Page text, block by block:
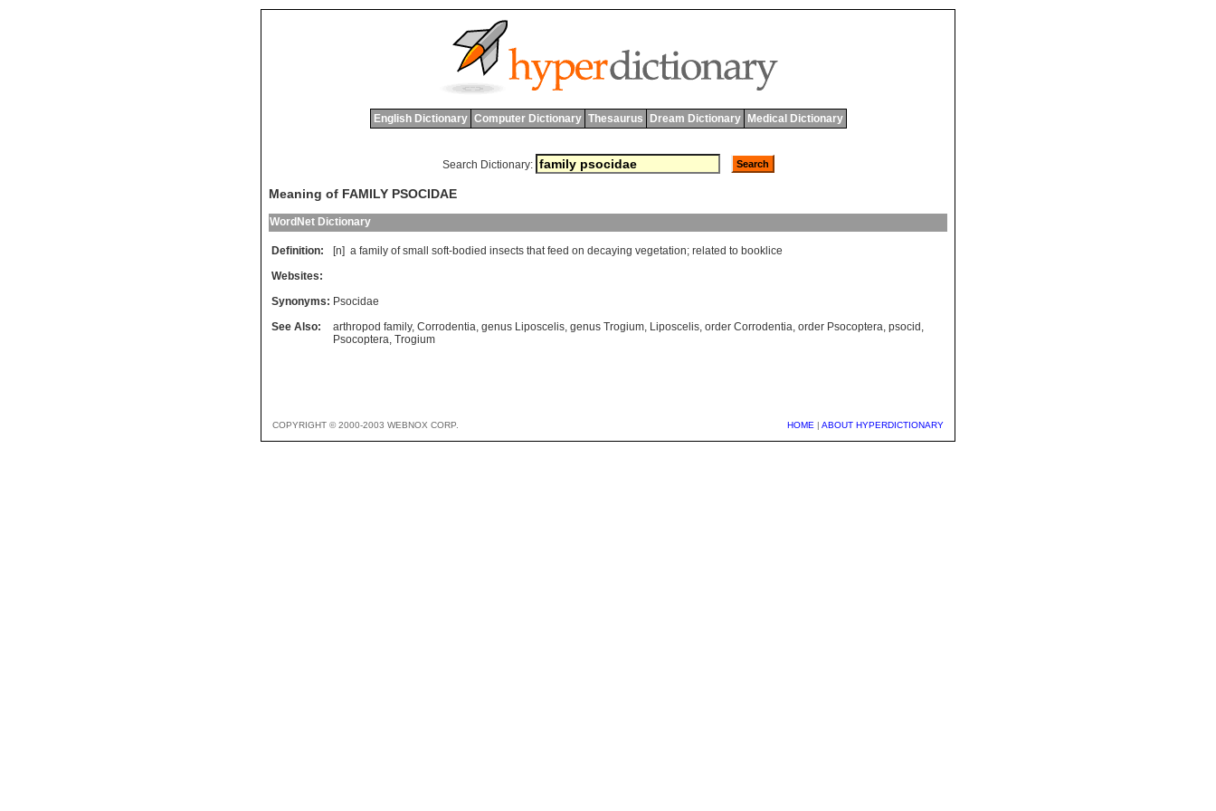
English Dictionary Computer Dictionary Thesaurus Dream Dictionary Medical Dictionary
Search Dictionary:
Meaning of FAMILY PSOCIDAE
WordNet Dictionary
Definition: [n] a family of small soft-bodied insects that feed on decaying vegetation; related to booklice
Websites:
Synonyms: Psocidae
See Also:
arthropod family, Corrodentia, genus Liposcelis, genus Trogium, Liposcelis, order Corrodentia, order Psocoptera, psocid ,
Psocoptera, Trogium
COPYRIGHT © 2000-2003 WEBNOX CORP. HOME | ABOUT HYPERDICTIONARY